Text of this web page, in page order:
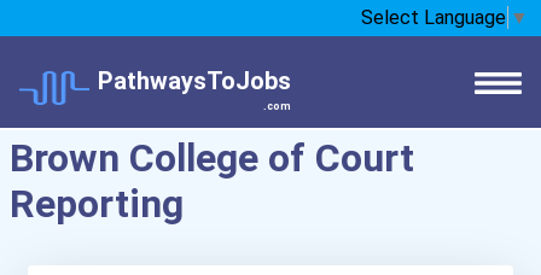
Select Language ▼
PathwaysToJobs
.com
Brown College of Court
Reporting